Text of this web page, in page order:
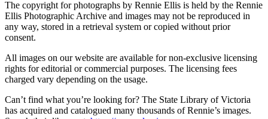
The copyright for photographs by Rennie Ellis is held by the Rennie
Ellis Photographic Archive and images may not be reproduced in
any way, stored in a retrieval system or copied without prior
consent.
All images on our website are available for non-exclusive licensing
rights for editorial or commercial purposes. The licensing fees
charged vary depending on the usage.
Can’t find what you’re looking for? The State Library of Victoria
has acquired and catalogued many thousands of Rennie’s images.